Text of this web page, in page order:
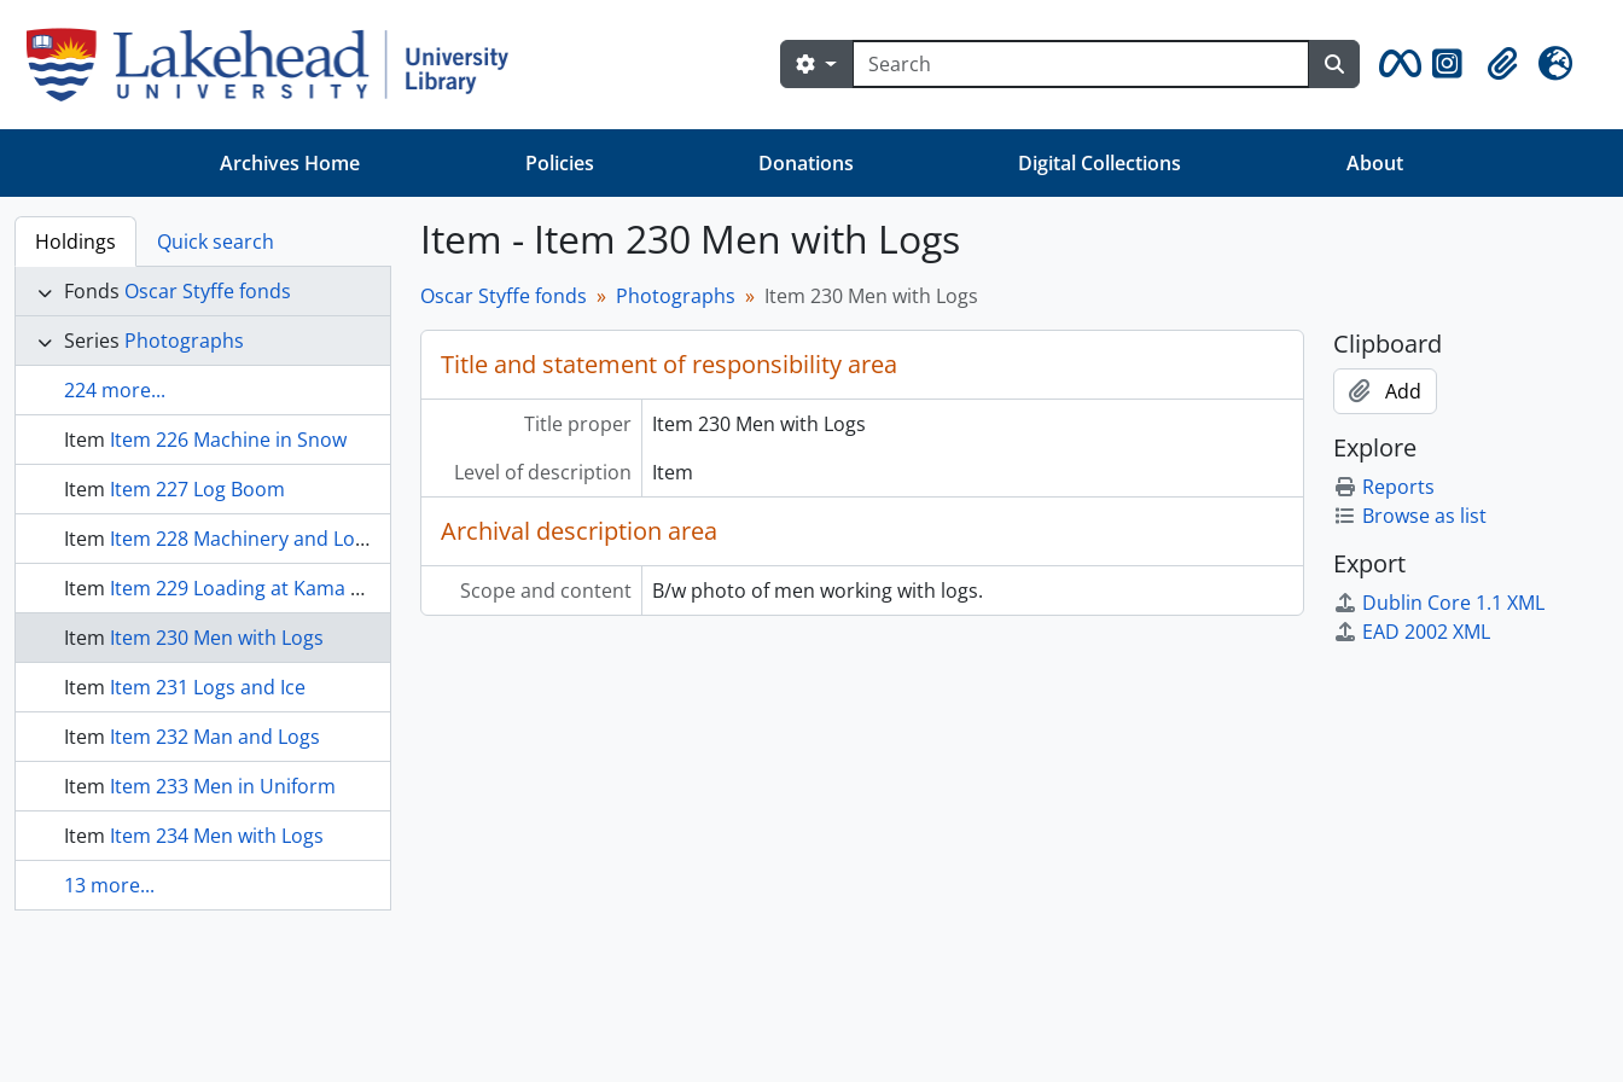
Search
Search options Search in browse page
ClipboardLanguage
Archives Home Policies Donations Digital Collections About
Holdings
Quick search
Fonds Oscar Styffe fonds
Series Photographs
224 more...
Item Item 226 Machine in Snow
Item Item 227 Log Boom
Item Item 228 Machinery and Logs
Item Item 229 Loading at Kama Bay
Item Item 230 Men with Logs
Item Item 231 Logs and Ice
Item Item 232 Man and Logs
Item Item 233 Men in Uniform
Item Item 234 Men with Logs
13 more...
Item - Item 230 Men with Logs
Oscar Styffe fonds Photographs Item 230 Men with Logs
Title and statement of responsibility area
Title proper
Item 230 Men with Logs
Level of description
Item
Archival description area
Scope and content B/w photo of men working with logs.
Clipboard
Add
Explore
Reports
Browse as list
Export
Dublin Core 1.1 XML
EAD 2002 XML